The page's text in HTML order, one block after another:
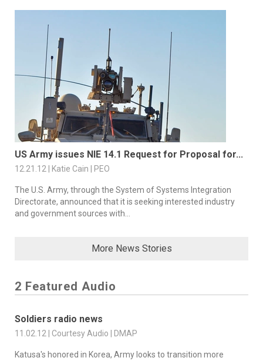
US Army issues NIE 14.1 Request for Proposal for...
12.21.12 | Katie Cain | PEO
The U.S. Army, through the System of Systems Integration
Directorate, announced that it is seeking interested industry
and government sources with...
More News Stories
2 Featured Audio
Soldiers radio news
11.02.12 | Courtesy Audio | DMAP
Katusa's honored in Korea, Army looks to transition more